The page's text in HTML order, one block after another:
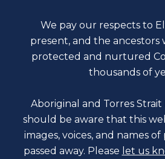
We pay our respects to
present, and the ancestors
protected and nurtured
thousands of
Aboriginal and Torres
should be aware that this
images, voices, and names
passed away. Please let us